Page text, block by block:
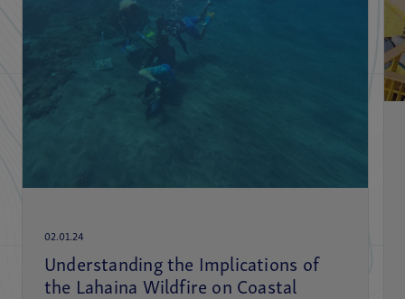
02.01.24
Understanding the Implications of
the Lahaina Wildfire on Coastal